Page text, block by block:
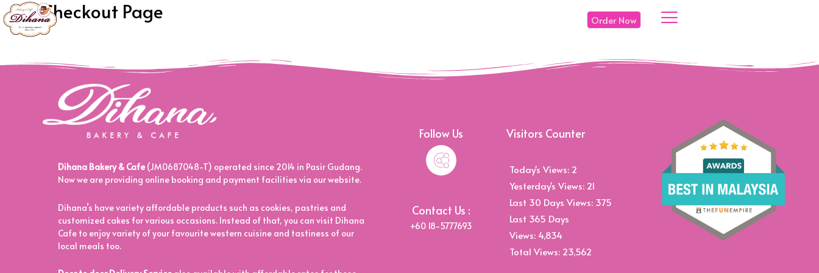
Order Now
My Checkout Page
[woocommerce_checkout]
Dihana Bakery & Cafe (JM0687048-T) operated since 2014 in Pasir Gudang.
Now we are providing online booking and payment facilities via our website.
Dihana’s have variety affordable products such as cookies, pastries and
customized cakes for various occasions. Instead of that, you can visit Dihana
Cafe to enjoy variety of your favourite western cuisine and tastiness of our
local meals too.
Follow Us
Contact Us :
+60 18-5777693
Visitors Counter
Today's Views: 2
Yesterday's Views: 21
Last 30 Days Views: 375
Last 365 Days
Views: 4,834
Total Views: 23,562